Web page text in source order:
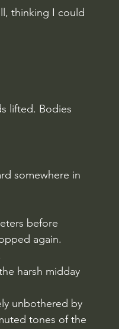
thinking I could
lifted. Bodies
somewhere in
before
again.
harsh midday
unbothered by
tones of the